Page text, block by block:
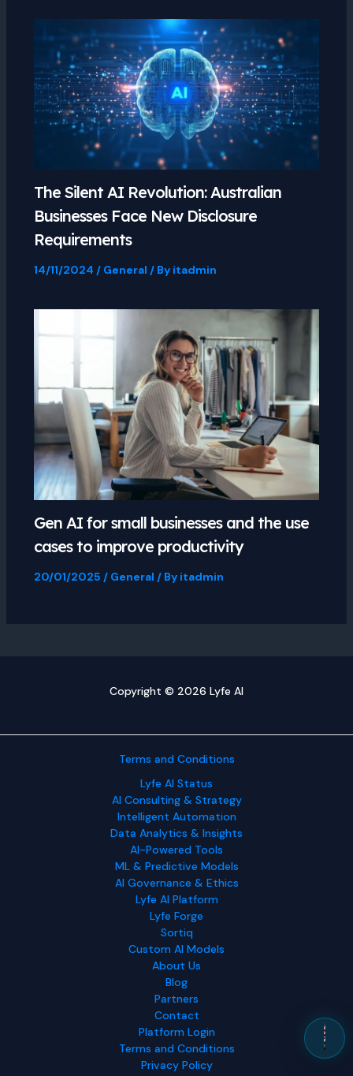
The Silent AI Revolution: Australian
Businesses Face New Disclosure
Requirements
14/11/2024 / General / By itadmin
Gen AI for small businesses and the use
cases to improve productivity
20/01/2025 / General / By itadmin
Copyright © 2026 Lyfe AI
Terms and Conditions
Lyfe AI Status
AI Consulting & Strategy
Intelligent Automation
Data Analytics & Insights
AI-Powered Tools
ML & Predictive Models
AI Governance & Ethics
Lyfe AI Platform
Lyfe Forge
Sortiq
Custom AI Models
About Us
Blog
Partners
Contact
Platform Login
Terms and Conditions
Privacy Policy